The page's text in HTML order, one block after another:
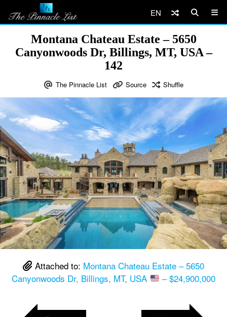
EN
Montana Chateau Estate – 5650
Canyonwoods Dr, Billings, MT, USA –
142
The Pinnacle List Source Shuffle
Attached to: Montana Chateau Estate – 5650
Canyonwoods Dr, Billings, MT, USA
– $24,900,000